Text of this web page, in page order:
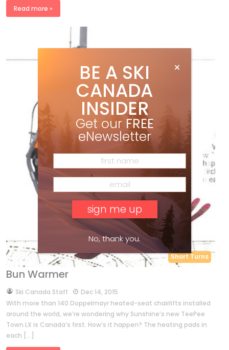
Read more »
Short Turns
Bun Warmer
bySki Canada Staff
Dec 14, 2015
With more than 140 Doppelmayr heated-seat chairlifts installed
around the world, we’re wondering why Sunshine’s new TeePee
Town LX is Canada’s first. How’s it happen? The heating pads in
each […]
BE A SKI
CANADA
INSIDER
Get our FREE
eNewsletter
No, thank you.